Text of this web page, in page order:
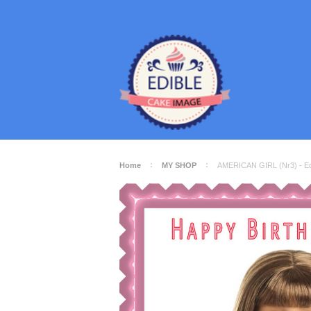
Home MY SHOP AMERICAN GIRL (Nr3) -